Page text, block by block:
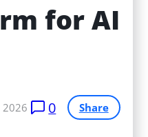
for AI
2026 0 Share